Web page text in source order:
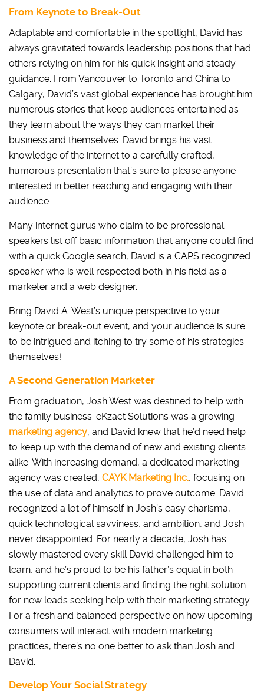
From Keynote to Break-Out
Adaptable and comfortable in the spotlight, David has
always gravitated towards leadership positions that had
others relying on him for his quick insight and steady
guidance. From Vancouver to Toronto and China to
Calgary, David’s vast global experience has brought him
numerous stories that keep audiences entertained as
they learn about the ways they can market their
business and themselves. David brings his vast
knowledge of the internet to a carefully crafted,
humorous presentation that’s sure to please anyone
interested in better reaching and engaging with their
audience.
Many internet gurus who claim to be professional
speakers list off basic information that anyone could find
with a quick Google search, David is a CAPS recognized
speaker who is well respected both in his field as a
marketer and a web designer.
Bring David A. West’s unique perspective to your
keynote or break-out event, and your audience is sure
to be intrigued and itching to try some of his strategies
themselves!
A Second Generation Marketer
From graduation, Josh West was destined to help with
the family business. eKzact Solutions was a growing
marketing agency, and David knew that he’d need help
to keep up with the demand of new and existing clients
alike. With increasing demand, a dedicated marketing
agency was created, CAYK Marketing Inc., focusing on
the use of data and analytics to prove outcome. David
recognized a lot of himself in Josh’s easy charisma,
quick technological savviness, and ambition, and Josh
never disappointed. For nearly a decade, Josh has
slowly mastered every skill David challenged him to
learn, and he’s proud to be his father’s equal in both
supporting current clients and finding the right solution
for new leads seeking help with their marketing strategy.
For a fresh and balanced perspective on how upcoming
consumers will interact with modern marketing
practices, there’s no one better to ask than Josh and
David.
Develop Your Social Strategy